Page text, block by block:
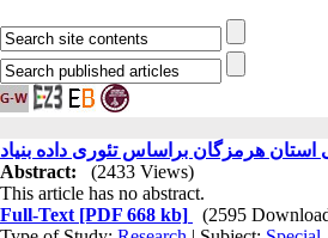
هرمزگان براساس تئوری داده ‌بنیاد
Abstract:
(2433 Views)
This article has no abstract.
Full-Text [PDF 668 kb]
(2595